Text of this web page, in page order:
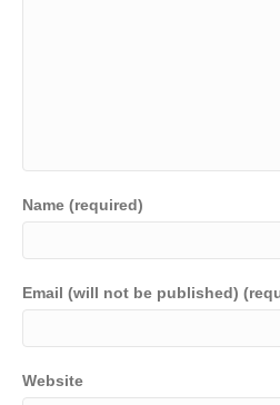
Name (required)
Email (will not be published)
Website